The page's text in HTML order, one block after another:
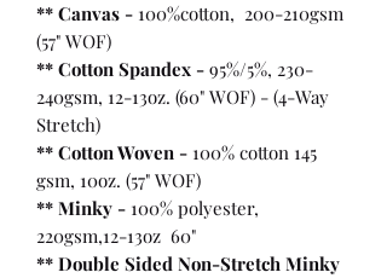
** Canvas - 100%cotton, 200-210gsm
(57" WOF)
** Cotton Spandex - 95%/5%, 230-
240gsm, 12-13oz. (60" WOF) - (4-Way
Stretch)
** Cotton Woven - 100% cotton 145
gsm, 10oz. (57" WOF)
** Minky - 100% polyester,
220gsm,12-13oz 60"
** Double Sided Non-Stretch Minky